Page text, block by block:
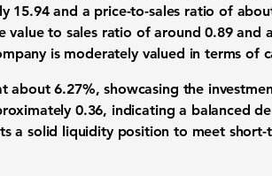
15.94and a price-to-sales ratio of
value to sales ratio of around0.89and
is moderately valued in terms of
about6.27%, showcasing the
0.36, indicating a balanced
a solid liquidity position to meet short-